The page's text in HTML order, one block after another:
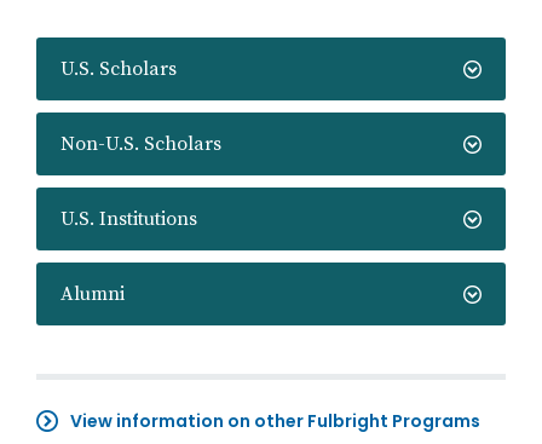
U.S. Scholars
Non-U.S. Scholars
U.S. Institutions
Alumni
View information on other Fulbright Programs